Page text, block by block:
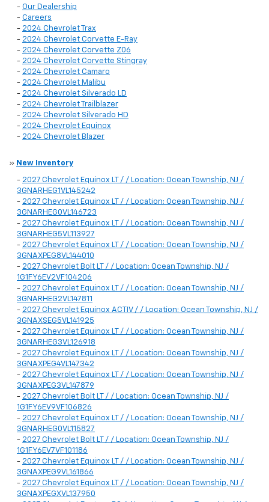
- Our Dealership
- Careers
- 2024 Chevrolet Trax
- 2024 Chevrolet Corvette E-Ray
- 2024 Chevrolet Corvette Z06
- 2024 Chevrolet Corvette Stingray
- 2024 Chevrolet Camaro
- 2024 Chevrolet Malibu
- 2024 Chevrolet Silverado LD
- 2024 Chevrolet Trailblazer
- 2024 Chevrolet Silverado HD
- 2024 Chevrolet Equinox
- 2024 Chevrolet Blazer
» New Inventory
- 2027 Chevrolet Equinox LT / / Location: Ocean Township, NJ /
3GNARHEG1VL145242
- 2027 Chevrolet Equinox LT / / Location: Ocean Township, NJ /
3GNARHEG0VL146723
- 2027 Chevrolet Equinox LT / / Location: Ocean Township, NJ /
3GNARHEG5VL113927
- 2027 Chevrolet Equinox LT / / Location: Ocean Township, NJ /
3GNAXPEG8VL144010
- 2027 Chevrolet Bolt LT / / Location: Ocean Township, NJ /
1G1FY6EV2VF104206
- 2027 Chevrolet Equinox LT / / Location: Ocean Township, NJ /
3GNARHEG2VL147811
- 2027 Chevrolet Equinox ACTIV / / Location: Ocean Township, NJ /
3GNAXSEG5VL141925
- 2027 Chevrolet Equinox LT / / Location: Ocean Township, NJ /
3GNARHEG3VL126918
- 2027 Chevrolet Equinox LT / / Location: Ocean Township, NJ /
3GNAXPEG4VL147342
- 2027 Chevrolet Equinox LT / / Location: Ocean Township, NJ /
3GNAXPEG3VL147879
- 2027 Chevrolet Bolt LT / / Location: Ocean Township, NJ /
1G1FY6EV9VF106826
- 2027 Chevrolet Equinox LT / / Location: Ocean Township, NJ /
3GNARHEG0VL115827
- 2027 Chevrolet Bolt LT / / Location: Ocean Township, NJ /
1G1FY6EV7VF101186
- 2027 Chevrolet Equinox LT / / Location: Ocean Township, NJ /
3GNAXPEG9VL161866
- 2027 Chevrolet Equinox LT / / Location: Ocean Township, NJ /
3GNAXPEGXVL137950